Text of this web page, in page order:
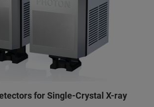
for Single-Crystal X-ray